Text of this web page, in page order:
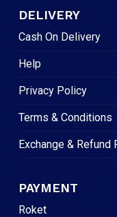
DELIVERY
Cash On Delivery
Help
Privacy Policy
Terms & Conditions
Exchange & Refund
PAYMENT
Roket